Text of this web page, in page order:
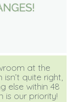
at the
quite right,
else within 48
is our priority!